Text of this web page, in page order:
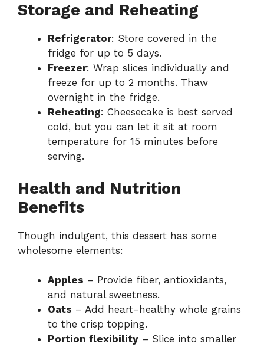
Storage and Reheating
Refrigerator: Store covered in the
fridge for up to 5 days.
Freezer: Wrap slices individually and
freeze for up to 2 months. Thaw
overnight in the fridge.
Reheating: Cheesecake is best served
cold, but you can let it sit at room
temperature for 15 minutes before
serving.
Health and Nutrition
Benefits
Though indulgent, this dessert has some
wholesome elements:
Apples – Provide fiber, antioxidants,
and natural sweetness.
Oats – Add heart-healthy whole grains
to the crisp topping.
Portion flexibility – Slice into smaller